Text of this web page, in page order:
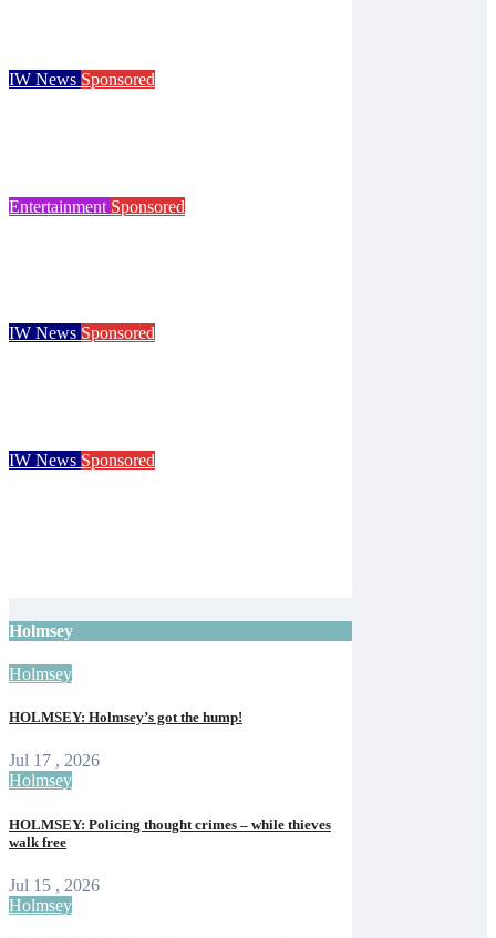
IW News Sponsored
Entertainment Sponsored
IW News Sponsored
IW News Sponsored
Holmsey
Holmsey
HOLMSEY: Holmsey’s got the hump!
Jul 17 , 2026
Holmsey
HOLMSEY: Policing thought crimes – while thieves
walk free
Jul 15 , 2026
Holmsey